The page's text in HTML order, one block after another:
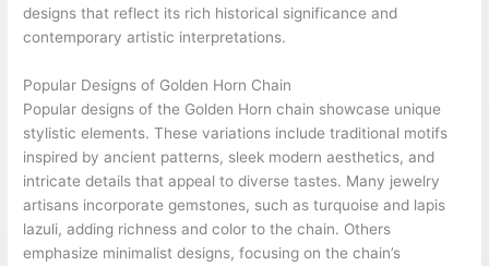
designs that reflect its rich historical significance and
contemporary artistic interpretations.
Popular Designs of Golden Horn Chain
Popular designs of the Golden Horn chain showcase unique
stylistic elements. These variations include traditional motifs
inspired by ancient patterns, sleek modern aesthetics, and
intricate details that appeal to diverse tastes. Many jewelry
artisans incorporate gemstones, such as turquoise and lapis
lazuli, adding richness and color to the chain. Others
emphasize minimalist designs, focusing on the chain’s